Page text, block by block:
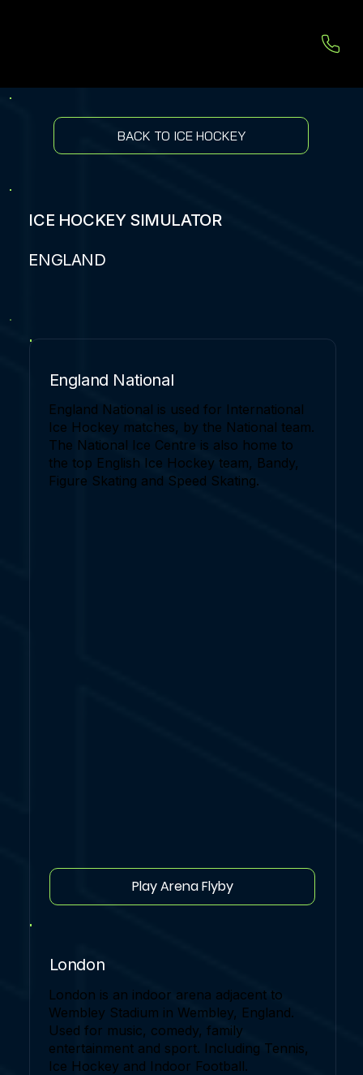
BACK TO ICE HOCKEY
ICE HOCKEY SIMULATOR
ENGLAND
England National
England National is used for International
Ice Hockey matches, by the National team.
The National Ice Centre is also home to
the top English Ice Hockey team, Bandy,
Figure Skating and Speed Skating.
Play Arena Flyby
London
London is an indoor arena adjacent to
Wembley Stadium in Wembley, England.
Used for music, comedy, family
entertainment and sport. Including Tennis,
Ice Hockey and Indoor Football.